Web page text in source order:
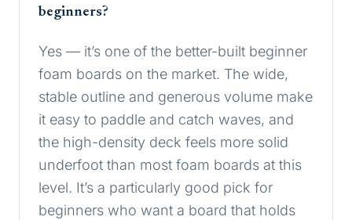
beginners?
Yes — it’s one of the better-built beginner
foam boards on the market. The wide,
stable outline and generous volume make
it easy to paddle and catch waves, and
the high-density deck feels more solid
underfoot than most foam boards at this
level. It’s a particularly good pick for
beginners who want a board that holds